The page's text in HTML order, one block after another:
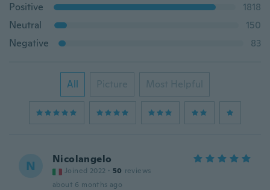
Positive
1818
Neutral
150
Negative
83
All Picture Most Helpful
N Nicolangelo
Joined 2022 · 50 reviews
about 6 months ago